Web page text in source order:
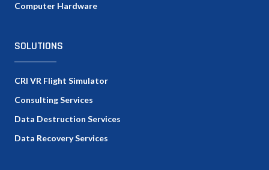
Computer Hardware
SOLUTIONS
CRI VR Flight Simulator
Consulting Services
Data Destruction Services
Data Recovery Services